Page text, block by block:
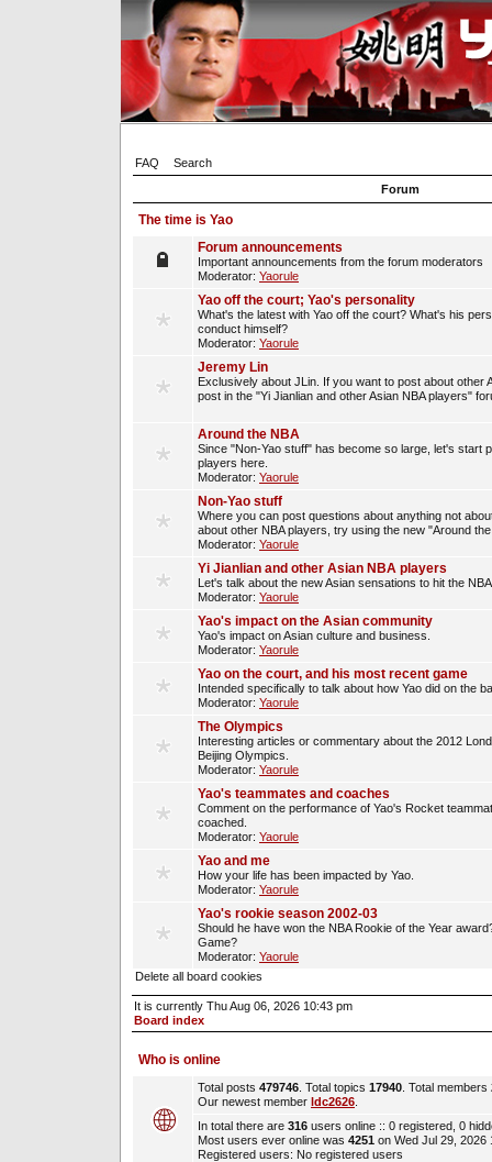
FAQ
Search
Forum
The time is Yao
Forum announcements
Important announcements from the forum moderators
Moderator: Yaorule
Yao off the court; Yao's personality
What's the latest with Yao off the court? What's his
conduct himself?
Moderator: Yaorule
Jeremy Lin
Exclusively about JLin. If you want to post about other
post in the "Yi Jianlian and other Asian NBA players"
Around the NBA
Since "Non-Yao stuff" has become so large, let's start
players here.
Moderator: Yaorule
Non-Yao stuff
Where you can post questions about anything not
about other NBA players, try using the new "Around
Moderator: Yaorule
Yi Jianlian and other Asian NBA players
Let's talk about the new Asian sensations to hit the
Moderator: Yaorule
Yao's impact on the Asian community
Yao's impact on Asian culture and business.
Moderator: Yaorule
Yao on the court, and his most recent game
Intended specifically to talk about how Yao did on the
Moderator: Yaorule
The Olympics
Interesting articles or commentary about the 2012
Beijing Olympics.
Moderator: Yaorule
Yao's teammates and coaches
Comment on the performance of Yao's Rocket
coached.
Moderator: Yaorule
Yao and me
How your life has been impacted by Yao.
Moderator: Yaorule
Yao's rookie season 2002-03
Should he have won the NBA Rookie of the Year
Game?
Moderator: Yaorule
Delete all board cookies
It is currently Thu Aug 06, 2026 10:43 pm
Board index
Who is online
Total posts 479746 . Total topics 17940 . Total members
Our newest member ldc2626
In total there are 316 users online :: 0 registered, 0
Most users ever online was 4251 on Wed Jul 29, 2026
Registered users: No registered users